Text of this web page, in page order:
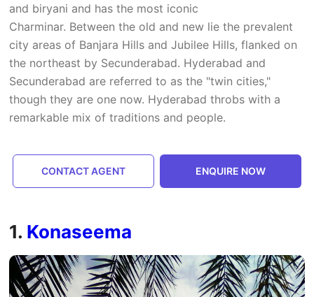
and biryani and has the most iconic
Charminar. Between the old and new lie the prevalent
city areas of Banjara Hills and Jubilee Hills, flanked on
the northeast by Secunderabad. Hyderabad and
Secunderabad are referred to as the "twin cities,"
though they are one now. Hyderabad throbs with a
remarkable mix of traditions and people.
CONTACT AGENT ENQUIRE NOW
1. Konaseema